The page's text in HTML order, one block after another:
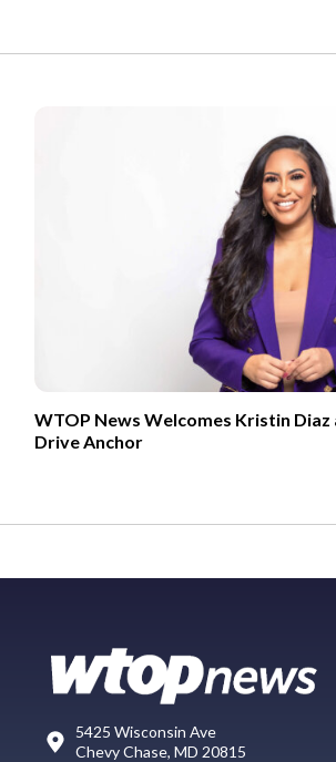
WTOP News Welcomes Kristin Diaz
Drive Anchor
5425 Wisconsin Ave
Chevy Chase, MD 20815